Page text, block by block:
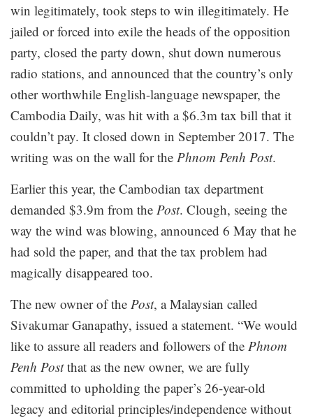
win legitimately, took steps to win illegitimately. He
jailed or forced into exile the heads of the opposition
party, closed the party down, shut down numerous
radio stations, and announced that the country’s only
other worthwhile English-language newspaper, the
Cambodia Daily, was hit with a $6.3m tax bill that it
couldn’t pay. It closed down in September 2017. The
writing was on the wall for the Phnom Penh Post.
Earlier this year, the Cambodian tax department
demanded $3.9m from the Post. Clough, seeing the
way the wind was blowing, announced 6 May that he
had sold the paper, and that the tax problem had
magically disappeared too.
The new owner of the Post, a Malaysian called
Sivakumar Ganapathy, issued a statement. “We would
like to assure all readers and followers of the Phnom
Penh Postthat as the new owner, we are fully
committed to upholding the paper’s 26-year-old
legacy and editorial principles/independence without